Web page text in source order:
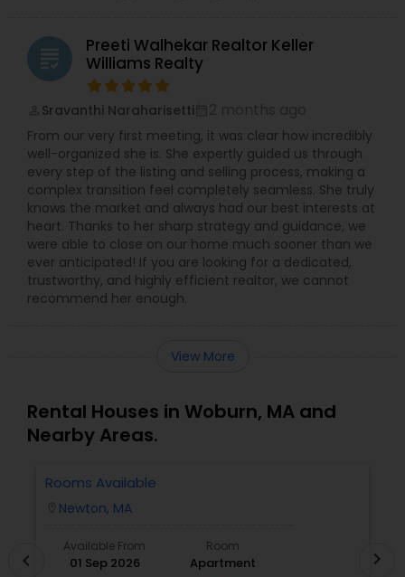
grading
Preeti Walhekar Realtor Keller
Williams Realty
Sravanthi Naraharisetti
From our very first meeting, it was clear how incredibly
well-organized she is. She expertly guided us through
every step of the listing and selling process, making a
complex transition feel completely seamless. She truly
knows the market and always had our best interests at
heart. Thanks to her sharp strategy and guidance, we
were able to close on our home much sooner than we
ever anticipated! If you are looking for a dedicated,
trustworthy, and highly efficient realtor, we cannot
recommend her enough.
View More
Rental Houses in Woburn, MA and
Nearby Areas.
Rooms Available
Newton, MA
Available From
01 Sep 2026
Room
Apartment
chevron_left chevron_right